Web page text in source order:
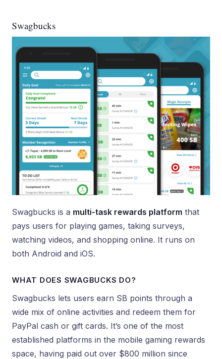
Swagbucks
Swagbucks is a multi-task rewards platform that
pays users for playing games, taking surveys,
watching videos, and shopping online. It runs on
both Android and iOS.
WHAT DOES SWAGBUCKS DO?
Swagbucks lets users earn SB points through a
wide mix of online activities and redeem them for
PayPal cash or gift cards. It’s one of the most
established platforms in the mobile gaming rewards
space, having paid out over $800 million since